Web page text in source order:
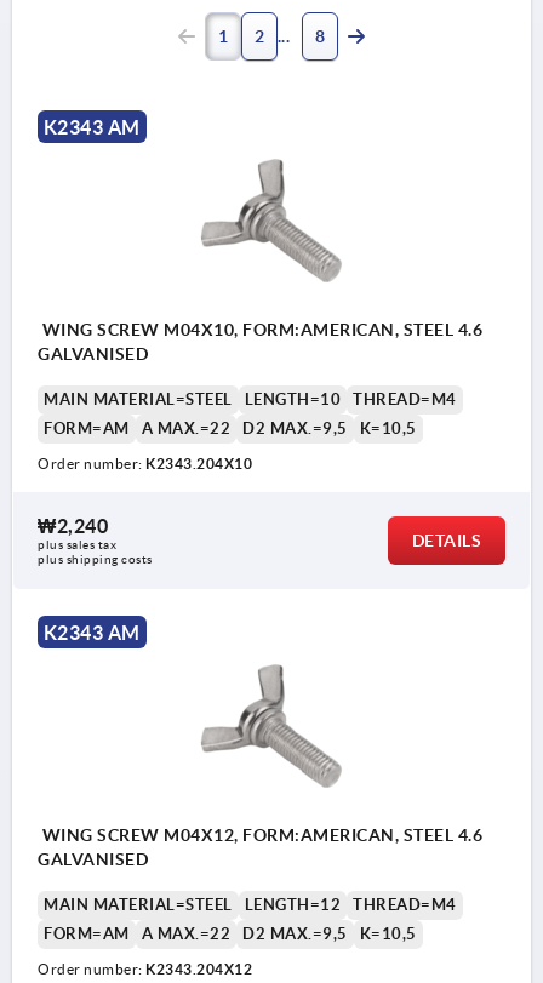
1 2 8
K2343 AM
WING SCREW M04X10, FORM:AMERICAN, STEEL 4.6
GALVANISED
MAIN MATERIAL=STEEL LENGTH=10
THREAD=M4
FORM=AM
A MAX.=22 D2 MAX.=9,5 K=10,5
Order number: K2343.204X10
₩2,240
plus sales tax
plus shipping costs
DETAILS
K2343 AM
WING SCREW M04X12, FORM:AMERICAN, STEEL 4.6
GALVANISED
MAIN MATERIAL=STEEL LENGTH=12
THREAD=M4
FORM=AM
A MAX.=22 D2 MAX.=9,5 K=10,5
Order number: K2343.204X12